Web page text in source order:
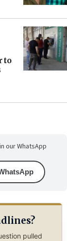
to
our WhatsApp
pulled